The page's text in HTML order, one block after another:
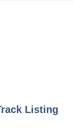
Listing